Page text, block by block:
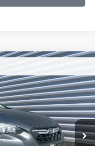
Model:MRD
Ext. Int.
FINANCE